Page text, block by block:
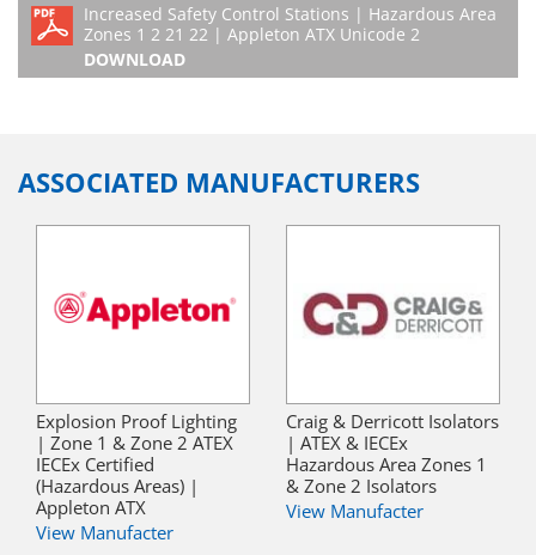
Increased Safety Control Stations | Hazardous Area
Zones 1 2 21 22 | Appleton ATX Unicode 2
DOWNLOAD
ASSOCIATED MANUFACTURERS
Explosion Proof Lighting
| Zone 1 & Zone 2 ATEX
IECEx Certified
(Hazardous Areas) |
Appleton ATX
View Manufacter
Craig & Derricott Isolators
| ATEX & IECEx
Hazardous Area Zones 1
& Zone 2 Isolators
View Manufacter